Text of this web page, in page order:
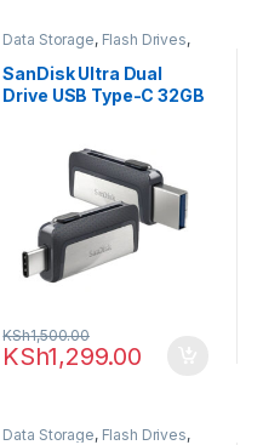
Data Storage, Flash Drives,
SanDisk Ultra Dual
Drive USB Type-C 32GB
KSh1,299.00
KSh1,500.00
Data Storage, Flash Drives,